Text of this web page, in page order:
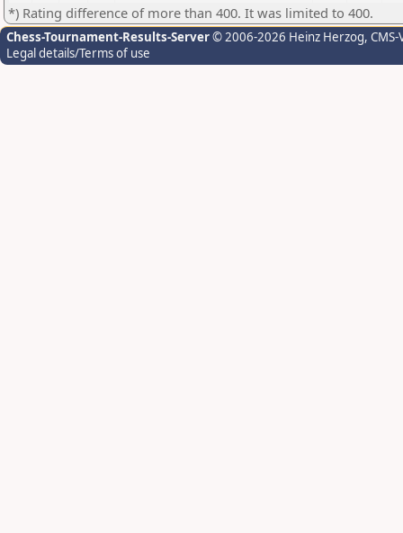
*) Rating difference of more than 400. It was limited to 400.
Chess-Tournament-Results-Server© 2006-2026 Heinz Herzog,
Legal details/Terms of use